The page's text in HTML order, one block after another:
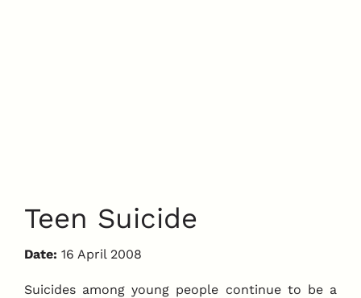
Teen Suicide
Date: 16 April 2008
Suicides among young people continue to be a